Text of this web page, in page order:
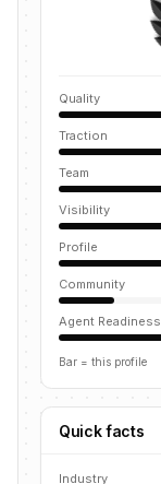
Quality
Traction
Team
Visibility
Profile
Community
Agent Readiness
Bar = this profile
Quick facts
Industry